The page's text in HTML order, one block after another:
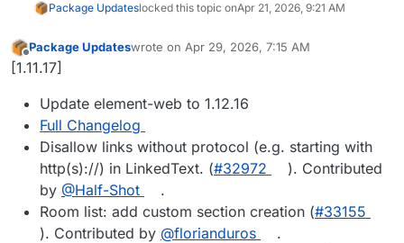
Package Updateslocked this topic onApr 21, 2026, 9:21 AM
Offline
Package Updateswrote on Apr 29, 2026, 7:15 AM
last edited by
[1.11.17]
Update element-web to 1.12.16
Full Changelog
Disallow links without protocol (e.g. starting with
http(s)://) in LinkedText. (#32972
). Contributed
by @Half-Shot
.
Room list: add custom section creation (#33155
). Contributed by @florianduros
.